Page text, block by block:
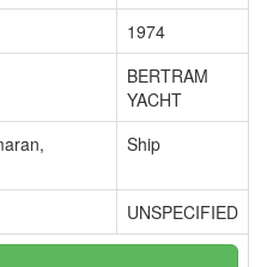
1974
BERTRAM
YACHT
Ship
UNSPECIFIED